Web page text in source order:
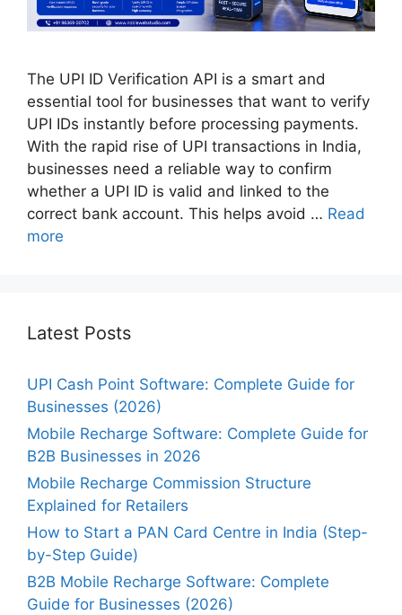
The UPI ID Verification API is a smart and
essential tool for businesses that want to verify
UPI IDs instantly before processing payments.
With the rapid rise of UPI transactions in India,
businesses need a reliable way to confirm
whether a UPI ID is valid and linked to the
correct bank account. This helps avoid … Read
more
Latest Posts
UPI Cash Point Software: Complete Guide for
Businesses (2026)
Mobile Recharge Software: Complete Guide for
B2B Businesses in 2026
Mobile Recharge Commission Structure
Explained for Retailers
How to Start a PAN Card Centre in India (Step-
by-Step Guide)
B2B Mobile Recharge Software: Complete
Guide for Businesses (2026)